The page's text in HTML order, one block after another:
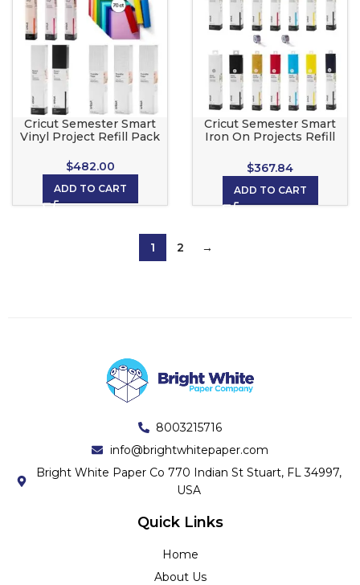
Cricut Semester Smart
Vinyl Project Refill Pack
$482.00
ADD TO CART
Cricut Semester Smart
Iron On Projects Refill
$367.84
ADD TO CART
1 2 →
8003215716
info@brightwhitepaper.com
Bright White Paper Co 770 Indian St Stuart, FL 34997,
USA
Quick Links
Home
About Us